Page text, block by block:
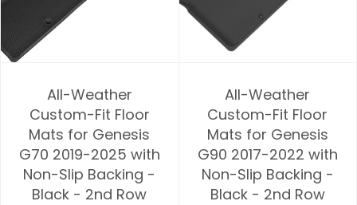
All-Weather
Custom-Fit Floor
Mats for Genesis
G70 2019-2025 with
Non-Slip Backing -
Black - 2nd Row
All-Weather
Custom-Fit Floor
Mats for Genesis
G90 2017-2022 with
Non-Slip Backing -
Black - 2nd Row